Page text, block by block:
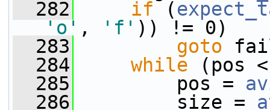
  282
if (
'o' , 'f' )) != 0)
  283
goto
  284
while (pos
  285
pos =
  286
size =